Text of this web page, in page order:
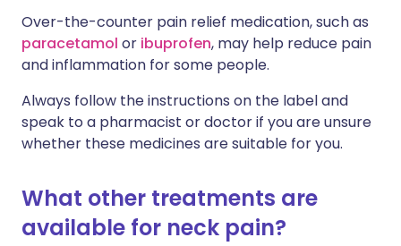
Over-the-counter pain relief medication, such as
paracetamol or ibuprofen, may help reduce pain
and inflammation for some people.
Always follow the instructions on the label and
speak to a pharmacist or doctor if you are unsure
whether these medicines are suitable for you.
What other treatments are
available for neck pain?